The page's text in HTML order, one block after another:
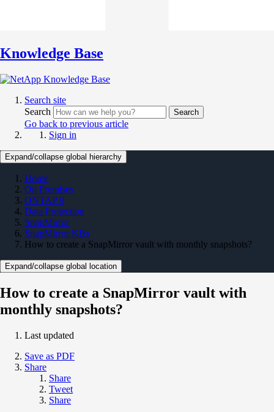
Knowledge Base
Search site
Search
Search
Go back to previous article
Sign in
Expand/collapse global hierarchy
Home
On Premises
ONTAP 9
Data Protection
SnapMirror
SnapMirror KBs
How to create a SnapMirror vault with monthly snapshots?
Expand/collapse global location
How to create a SnapMirror vault with
monthly snapshots?
Last updated
Save as PDF
Share
Share
Tweet
Share